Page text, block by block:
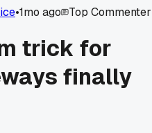
•1mo ago Top Commenter
trick for
finally